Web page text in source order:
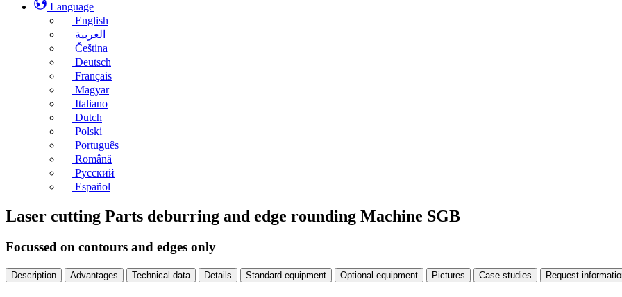
Language
English
العربية
Čeština
Deutsch
Français
Magyar
Italiano
Dutch
Polski
Português
Română
Русский
Español
Laser cutting Parts deburring and edge rounding Machine SGB
Focussed on contours and edges only
Description Advantages Technical data Details Standard equipment Optional equipment Pictures Case studies Request